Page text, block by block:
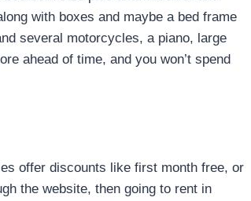
with boxes and maybe a bed frame
several motorcycles, a piano, large
ahead of time, and you won’t spend
offer discounts like first month free, or
the website, then going to rent in